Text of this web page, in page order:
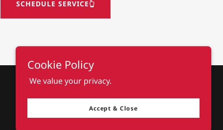
SCHEDULE SERVICE👆
Cookie Policy
We value your privacy.
Accept & Close